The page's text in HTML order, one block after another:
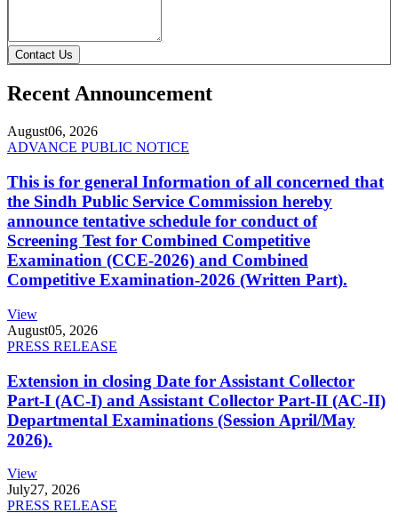
Contact Us
Recent Announcement
August06, 2026
ADVANCE PUBLIC NOTICE
This is for general Information of all concerned that
the Sindh Public Service Commission hereby
announce tentative schedule for conduct of
Screening Test for Combined Competitive
Examination (CCE-2026) and Combined
Competitive Examination-2026 (Written Part).
View
August05, 2026
PRESS RELEASE
Extension in closing Date for Assistant Collector
Part-I (AC-I) and Assistant Collector Part-II (AC-II)
Departmental Examinations (Session April/May
2026).
View
July27, 2026
PRESS RELEASE